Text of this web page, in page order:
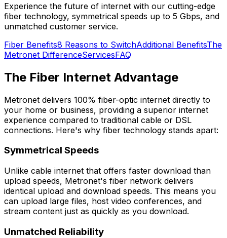
Experience the future of internet with our cutting-edge
fiber technology, symmetrical speeds up to 5 Gbps, and
unmatched customer service.
Fiber Benefits8 Reasons to SwitchAdditional BenefitsThe
Metronet DifferenceServicesFAQ
The Fiber Internet Advantage
Metronet delivers 100% fiber-optic internet directly to
your home or business, providing a superior internet
experience compared to traditional cable or DSL
connections. Here's why fiber technology stands apart:
Symmetrical Speeds
Unlike cable internet that offers faster download than
upload speeds, Metronet's fiber network delivers
identical upload and download speeds. This means you
can upload large files, host video conferences, and
stream content just as quickly as you download.
Unmatched Reliability